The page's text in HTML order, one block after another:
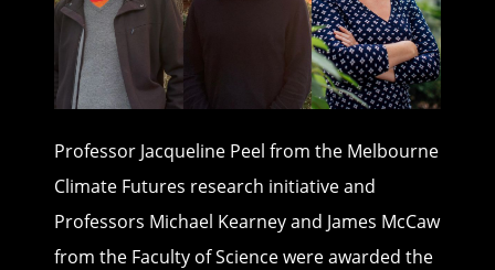
Professor Jacqueline Peel from the Melbourne
Climate Futures research initiative and
Professors Michael Kearney and James McCaw
from the Faculty of Science were awarded the